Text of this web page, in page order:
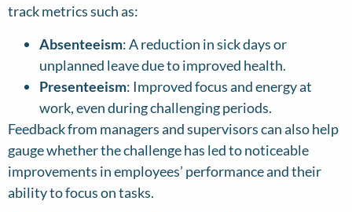
track metrics such as:
Absenteeism: A reduction in sick days or
unplanned leave due to improved health.
Presenteeism: Improved focus and energy at
work, even during challenging periods.
Feedback from managers and supervisors can also help
gauge whether the challenge has led to noticeable
improvements in employees’ performance and their
ability to focus on tasks.